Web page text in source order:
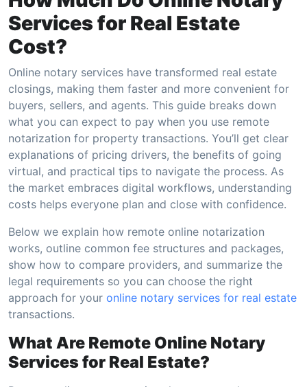
Services for Real Estate
Cost?
Online notary services have transformed real estate
closings, making them faster and more convenient for
buyers, sellers, and agents. This guide breaks down
what you can expect to pay when you use remote
notarization for property transactions. You’ll get clear
explanations of pricing drivers, the benefits of going
virtual, and practical tips to navigate the process. As
the market embraces digital workflows, understanding
costs helps everyone plan and close with confidence.
Below we explain how remote online notarization
works, outline common fee structures and packages,
show how to compare providers, and summarize the
legal requirements so you can choose the right
approach for your online notary services for real estate
transactions.
What Are Remote Online Notary
Services for Real Estate?